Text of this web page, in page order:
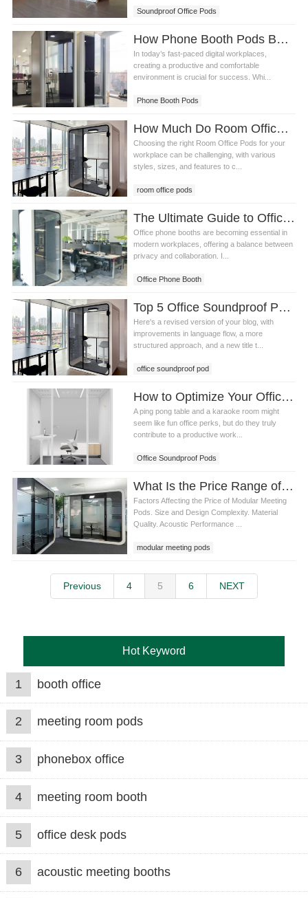
Soundproof Office Pods
How Phone Booth Pods Boost Productivity in Modern Offices
In today’s fast-paced digital workplaces,
creating a productive and comfortable
environment is crucial for success. Whi...
Phone Booth Pods
How Much Do Room Office Pods Cost? A Complete Guide
Choosing the right Room Office Pods for your
workplace can be challenging, with various
styles, sizes, and features to c...
room office pods
The Ultimate Guide to Office Phone Booths: Answering the Top 5 Questions
Office phone booths are becoming essential in
modern workplaces, offering a balance between
privacy and collaboration. I...
Office Phone Booth
Top 5 Office Soundproof Pods for Privacy and Productivity in Modern Workspaces
Here's a revised version of your blog, with
improvements in language flow, a more
structured approach, and a new title t...
office soundproof pod
How to Optimize Your Office Space with Office Soundproof Pods for Maximum Productivity
A ping pong table and a karaoke room might
seem like fun office perks, but do they truly
contribute to a productive work...
Office Soundproof Pods
What Is the Price Range of modular meeting pods
Factors Affecting the Price of Modular Meeting
Pods. Size and Design Complexity. Material
Quality. Acoustic Performance ...
modular meeting pods
Previous 4 5 6 NEXT
Hot Keyword
1 booth office
2 meeting room pods
3 phonebox office
4 meeting room booth
5 office desk pods
6 acoustic meeting booths